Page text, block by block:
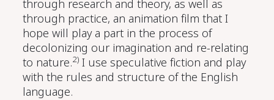
through research and theory, as well as
through practice, an animation film that I
hope will play a part in the process of
decolonizing our imagination and re-relating
to nature.2) I use speculative fiction and play
with the rules and structure of the English
language.